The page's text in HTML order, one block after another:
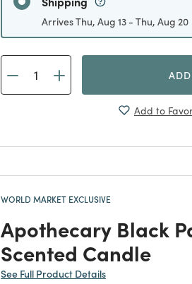
Arrives Thu, Aug 13 - Thu, Aug 20
Add to
WORLD MARKET EXCLUSIVE
Apothecary Black
Scented Candle
See Full Product Details